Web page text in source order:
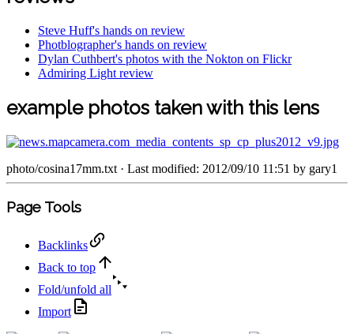
Steve Huff's hands on review
Photblographer's hands on review
Dylan Cuthbert's photos with the Nokton on Flickr
Admiring Light review
example photos taken with this lens
photo/cosina17mm.txt · Last modified: 2012/09/10 11:51 by gary1
Page Tools
Backlinks
Back to top
Fold/unfold all
Import